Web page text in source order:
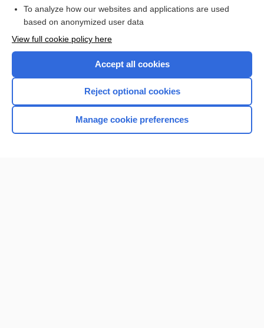
Want to read the entire topic?
Browse sample topics
To analyze how our websites and applications are used
based on anonymized user data
View full cookie policy here
Accept all cookies
Reject optional cookies
Manage cookie preferences